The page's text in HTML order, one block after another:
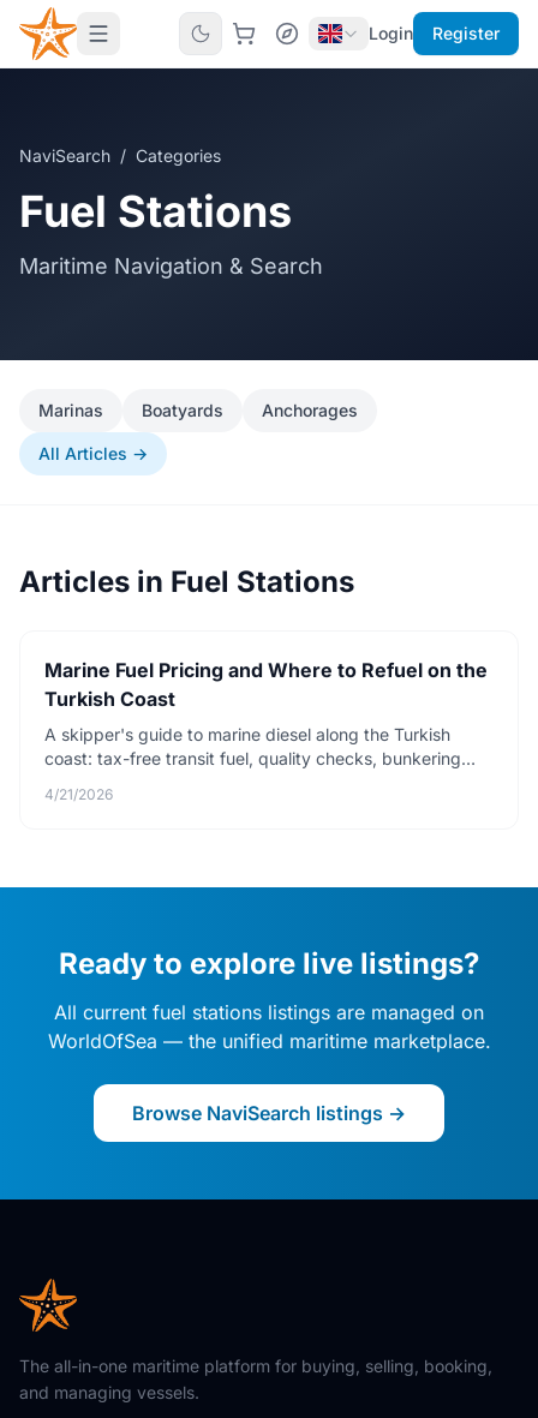
Login Register
NaviSearch / Categories
Fuel Stations
Maritime Navigation & Search
Marinas Boatyards Anchorages
All Articles →
Articles in Fuel Stations
Marine Fuel Pricing and Where to Refuel on the
Turkish Coast
A skipper's guide to marine diesel along the Turkish
coast: tax-free transit fuel, quality checks, bunkering
4/21/2026
Ready to explore live listings?
All current fuel stations listings are managed on
WorldOfSea — the unified maritime marketplace.
Browse NaviSearch listings →
The all-in-one maritime platform for buying, selling, booking,
and managing vessels.